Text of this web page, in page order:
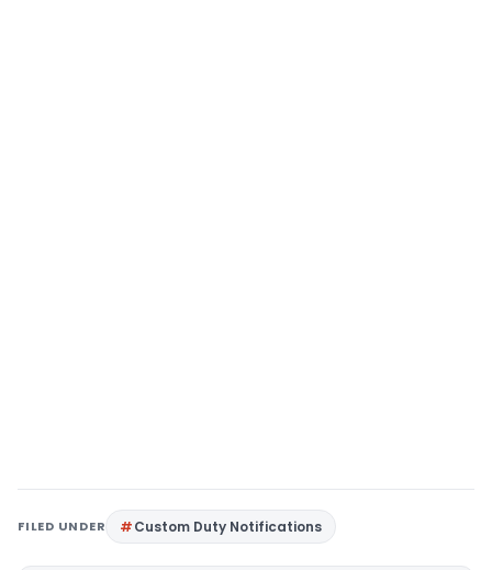
FILED UNDER Custom Duty Notifications